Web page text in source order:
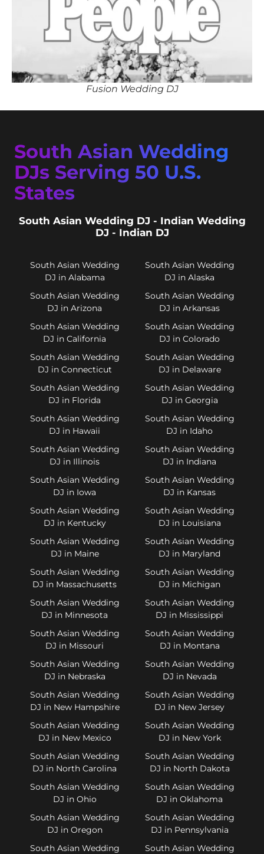
Fusion Wedding DJ
South Asian Wedding
DJs Serving 50 U.S.
States
South Asian Wedding DJ - Indian Wedding
DJ - Indian DJ
South Asian Wedding
DJ in Alabama
South Asian Wedding
DJ in Alaska
South Asian Wedding
DJ in Arizona
South Asian Wedding
DJ in Arkansas
South Asian Wedding
DJ in California
South Asian Wedding
DJ in Colorado
South Asian Wedding
DJ in Connecticut
South Asian Wedding
DJ in Delaware
South Asian Wedding
DJ in Florida
South Asian Wedding
DJ in Georgia
South Asian Wedding
DJ in Hawaii
South Asian Wedding
DJ in Idaho
South Asian Wedding
DJ in Illinois
South Asian Wedding
DJ in Indiana
South Asian Wedding
DJ in Iowa
South Asian Wedding
DJ in Kansas
South Asian Wedding
DJ in Kentucky
South Asian Wedding
DJ in Louisiana
South Asian Wedding
DJ in Maine
South Asian Wedding
DJ in Maryland
South Asian Wedding
DJ in Massachusetts
South Asian Wedding
DJ in Michigan
South Asian Wedding
DJ in Minnesota
South Asian Wedding
DJ in Mississippi
South Asian Wedding
DJ in Missouri
South Asian Wedding
DJ in Montana
South Asian Wedding
DJ in Nebraska
South Asian Wedding
DJ in Nevada
South Asian Wedding
DJ in New Hampshire
South Asian Wedding
DJ in New Jersey
South Asian Wedding
DJ in New Mexico
South Asian Wedding
DJ in New York
South Asian Wedding
DJ in North Carolina
South Asian Wedding
DJ in North Dakota
South Asian Wedding
DJ in Ohio
South Asian Wedding
DJ in Oklahoma
South Asian Wedding
DJ in Oregon
South Asian Wedding
DJ in Pennsylvania
South Asian Wedding
South Asian Wedding